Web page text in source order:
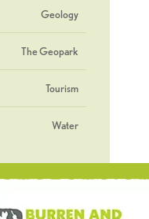
Geology
The Geopark
Tourism
Water